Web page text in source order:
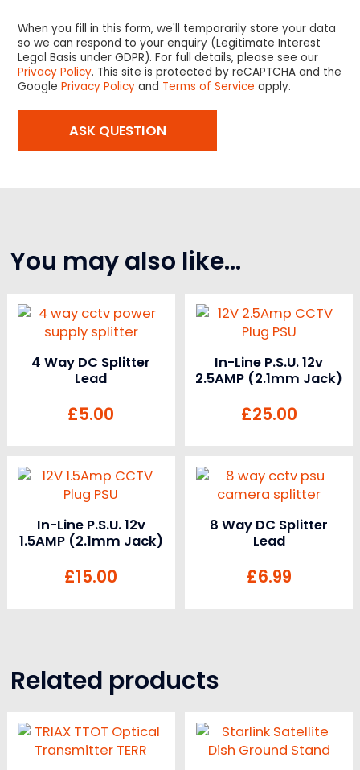
When you fill in this form, we'll temporarily store your data
so we can respond to your enquiry (Legitimate Interest
Legal Basis under GDPR). For full details, please see our
Privacy Policy. This site is protected by reCAPTCHA and the
GooglePrivacy Policy and Terms of Service apply.
You may also like…
4 Way DC Splitter
Lead
£5.00
In-Line P.S.U. 12v
2.5AMP (2.1mm Jack)
£25.00
In-Line P.S.U. 12v
1.5AMP (2.1mm Jack)
£15.00
8 Way DC Splitter
Lead
£6.99
Related products